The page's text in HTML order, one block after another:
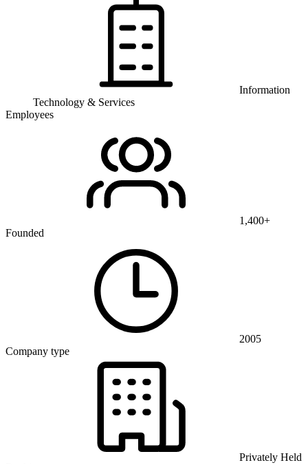
Information
Technology & Services
Employees
1,400+
Founded
2005
Company type
Privately Held